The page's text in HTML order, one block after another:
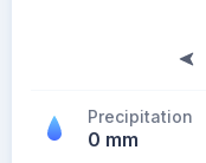
Precipitation
0 mm